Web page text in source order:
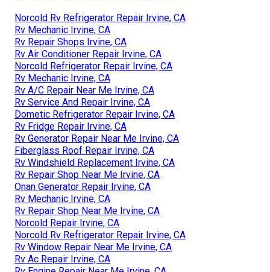
Norcold Rv Refrigerator Repair Irvine, CA
Rv Mechanic Irvine, CA
Rv Repair Shops Irvine, CA
Rv Air Conditioner Repair Irvine, CA
Norcold Refrigerator Repair Irvine, CA
Rv Mechanic Irvine, CA
Rv A/C Repair Near Me Irvine, CA
Rv Service And Repair Irvine, CA
Dometic Refrigerator Repair Irvine, CA
Rv Fridge Repair Irvine, CA
Rv Generator Repair Near Me Irvine, CA
Fiberglass Roof Repair Irvine, CA
Rv Windshield Replacement Irvine, CA
Rv Repair Shop Near Me Irvine, CA
Onan Generator Repair Irvine, CA
Rv Mechanic Irvine, CA
Rv Repair Shop Near Me Irvine, CA
Norcold Repair Irvine, CA
Norcold Rv Refrigerator Repair Irvine, CA
Rv Window Repair Near Me Irvine, CA
Rv Ac Repair Irvine, CA